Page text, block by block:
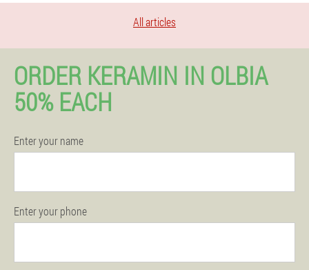
All articles
ORDER KERAMIN IN OLBIA
50% EACH
Enter your name
Enter your phone